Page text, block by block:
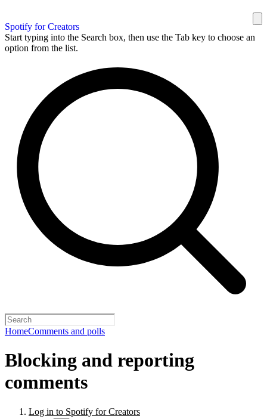
Spotify for Creators
Start typing into the Search box, then use the Tab key to choose an
option from the list.
HomeComments and polls
Blocking and reporting
comments
Log in to Spotify for Creators